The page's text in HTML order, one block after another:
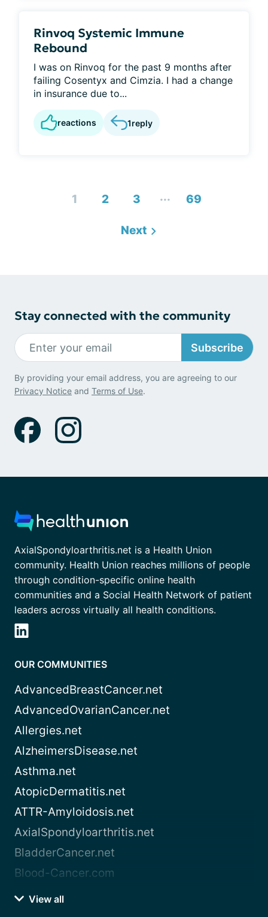
Rinvoq Systemic Immune
Rebound
I was on Rinvoq for the past 9 months after
failing Cosentyx and Cimzia. I had a change
in insurance due to...
reactions 1reply
1 2 3 ... 69
Next
Stay connected with the community
Subscribe
By providing your email address, you are agreeing to our
Privacy Notice and Terms of Use.
AxialSpondyloarthritis.net is a Health Union
community. Health Union reaches millions of people
through condition-specific online health
communities and a Social Health Network of patient
leaders across virtually all health conditions.
OUR COMMUNITIES
AdvancedBreastCancer.net
AdvancedOvarianCancer.net
Allergies.net
AlzheimersDisease.net
Asthma.net
AtopicDermatitis.net
ATTR-Amyloidosis.net
AxialSpondyloarthritis.net
BladderCancer.net
Blood-Cancer.com
View all